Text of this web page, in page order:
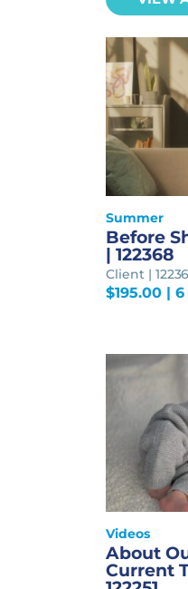
Summer
Before
| 122368
Client |
$195.00| 6
Videos
About
Current